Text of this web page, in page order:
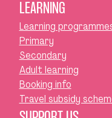
LEARNING
Learning
Primary
Secondary
Adult learning
Booking info
Travel subsidy